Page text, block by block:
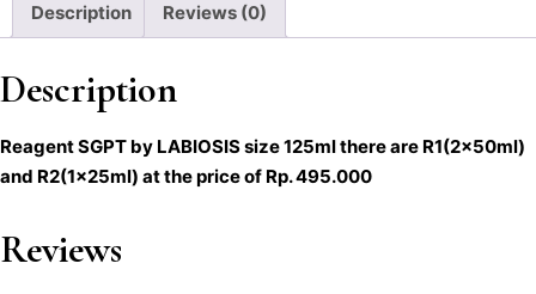
Description Reviews (0)
Description
Reagent SGPT by LABIOSIS size 125ml there are R1(2x50ml)
and R2(1x25ml) at the price of Rp. 495.000
Reviews